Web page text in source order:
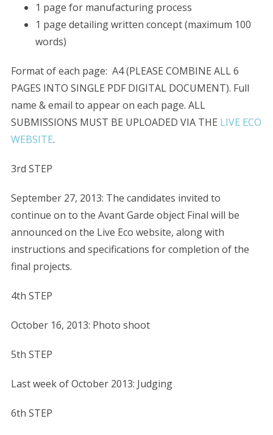
1 page for manufacturing process
1 page detailing written concept (maximum 100
words)
Format of each page: A4 (PLEASE COMBINE ALL 6
PAGES INTO SINGLE PDF DIGITAL DOCUMENT). Full
name & email to appear on each page. ALL
SUBMISSIONS MUST BE UPLOADED VIA THE LIVE ECO
WEBSITE.
3rd STEP
September 27, 2013: The candidates invited to
continue on to the Avant Garde object Final will be
announced on the Live Eco website, along with
instructions and specifications for completion of the
final projects.
4th STEP
October 16, 2013: Photo shoot
5th STEP
Last week of October 2013: Judging
6th STEP